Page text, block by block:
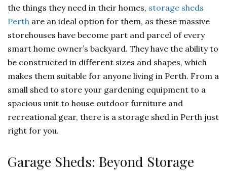
the things they need in their homes, storage sheds
Perth are an ideal option for them, as these massive
storehouses have become part and parcel of every
smart home owner’s backyard. They have the ability to
be constructed in different sizes and shapes, which
makes them suitable for anyone living in Perth. From a
small shed to store your gardening equipment to a
spacious unit to house outdoor furniture and
recreational gear, there is a storage shed in Perth just
right for you.
Garage Sheds: Beyond Storage